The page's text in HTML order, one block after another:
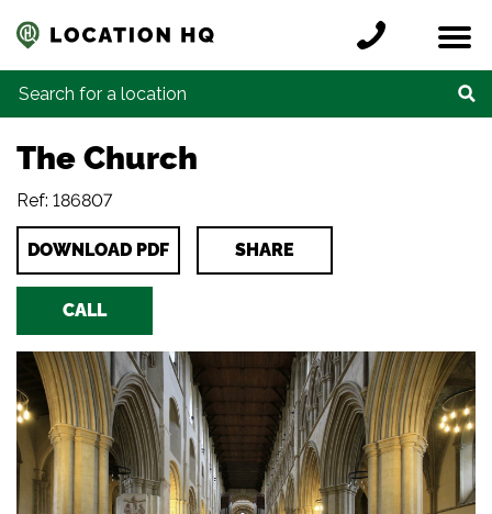
Locations
Register a location
Credits
Contact
Search for:
The Church
Ref: 186807
DOWNLOAD PDF SHARE
CALL